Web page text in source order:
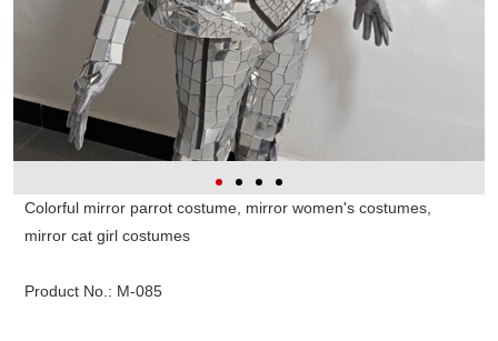
Colorful mirror parrot costume, mirror women's costumes,
mirror cat girl costumes
Product No.: M-085